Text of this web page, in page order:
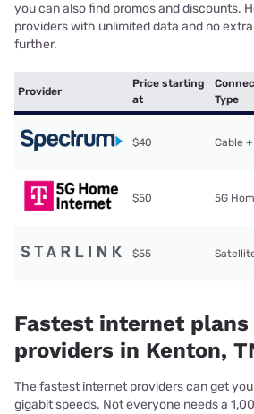
you can also find promos and discounts.
providers with unlimited data and no
further.
Provider
Price starting
at
Type
$40 Cable
$50 5G
$55
Fastest internet plans
providers in Kenton,
The fastest internet providers can get
gigabit speeds. Not everyone needs a